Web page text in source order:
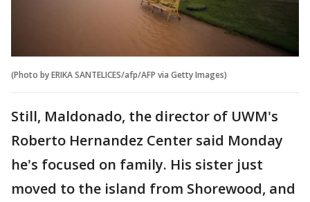
(Photo by ERIKA SANTELICES/afp/AFP via Getty Images)
Still, Maldonado, the director of UWM's
Roberto Hernandez Center said Monday
he's focused on family. His sister just
moved to the island from Shorewood, and